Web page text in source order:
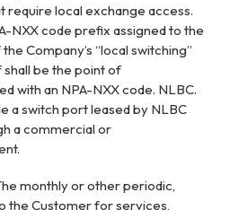
require local exchange access.
NXX code prefix assigned to the
Company’s “local switching”
be the point of
with an NPA-NXX code. NLBC.
a switch port leased by NLBC
a commercial or
monthly or other periodic,
the Customer for services,